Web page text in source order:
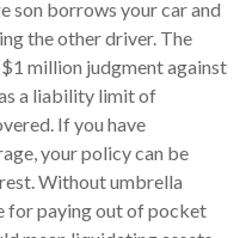
son borrows your car and
the other driver. The
million judgment against
a liability limit of
If you have
your policy can be
Without umbrella
for paying out of pocket